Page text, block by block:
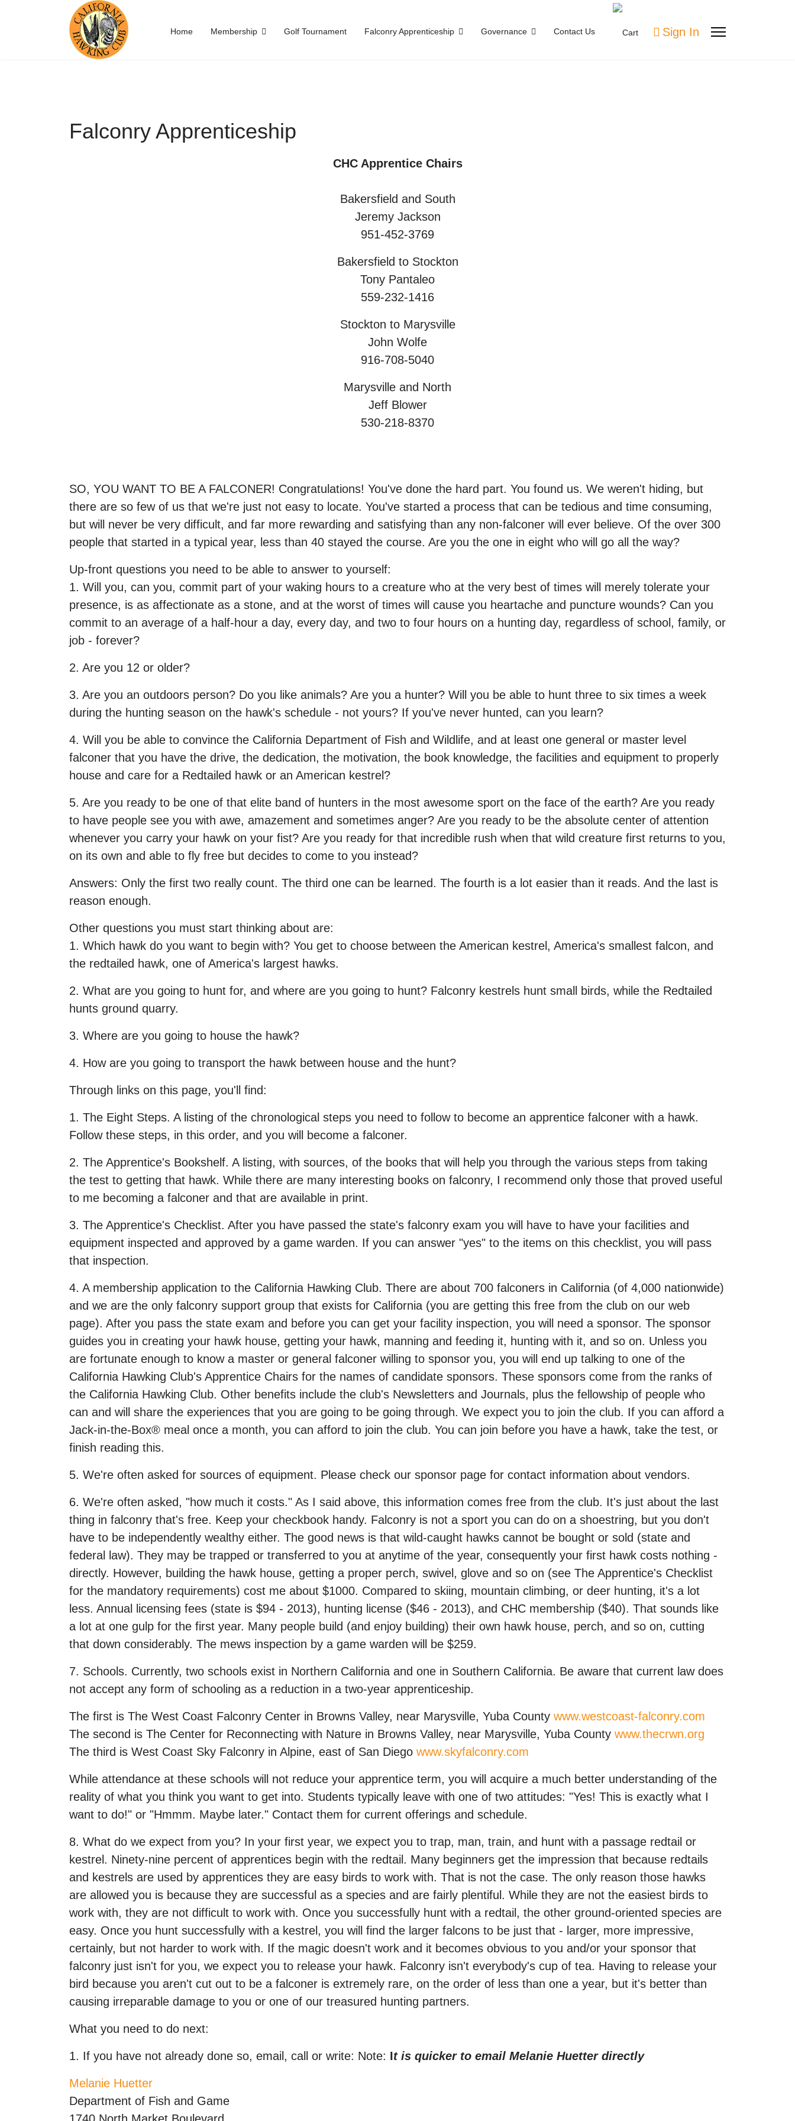
Home Membership Golf Tournament Falconry Apprenticeship Governance Contact Us Sign In
Falconry Apprenticeship
CHC Apprentice Chairs
Bakersfield and South
Jeremy Jackson
951-452-3769
Bakersfield to Stockton
Tony Pantaleo
559-232-1416
Stockton to Marysville
John Wolfe
916-708-5040
Marysville and North
Jeff Blower
530-218-8370
SO, YOU WANT TO BE A FALCONER! Congratulations! You've done the hard part. You found us. We weren't hiding, but
there are so few of us that we're just not easy to locate. You've started a process that can be tedious and time consuming,
but will never be very difficult, and far more rewarding and satisfying than any non-falconer will ever believe. Of the over 300
people that started in a typical year, less than 40 stayed the course. Are you the one in eight who will go all the way?
Up-front questions you need to be able to answer to yourself:
1. Will you, can you, commit part of your waking hours to a creature who at the very best of times will merely tolerate your
presence, is as affectionate as a stone, and at the worst of times will cause you heartache and puncture wounds? Can you
commit to an average of a half-hour a day, every day, and two to four hours on a hunting day, regardless of school, family, or
job - forever?
2. Are you 12 or older?
3. Are you an outdoors person? Do you like animals? Are you a hunter? Will you be able to hunt three to six times a week
during the hunting season on the hawk's schedule - not yours? If you've never hunted, can you learn?
4. Will you be able to convince the California Department of Fish and Wildlife, and at least one general or master level
falconer that you have the drive, the dedication, the motivation, the book knowledge, the facilities and equipment to properly
house and care for a Redtailed hawk or an American kestrel?
5. Are you ready to be one of that elite band of hunters in the most awesome sport on the face of the earth? Are you ready
to have people see you with awe, amazement and sometimes anger? Are you ready to be the absolute center of attention
whenever you carry your hawk on your fist? Are you ready for that incredible rush when that wild creature first returns to you,
on its own and able to fly free but decides to come to you instead?
Answers: Only the first two really count. The third one can be learned. The fourth is a lot easier than it reads. And the last is
reason enough.
Other questions you must start thinking about are:
1. Which hawk do you want to begin with? You get to choose between the American kestrel, America's smallest falcon, and
the redtailed hawk, one of America's largest hawks.
2. What are you going to hunt for, and where are you going to hunt? Falconry kestrels hunt small birds, while the Redtailed
hunts ground quarry.
3. Where are you going to house the hawk?
4. How are you going to transport the hawk between house and the hunt?
Through links on this page, you'll find:
1. The Eight Steps. A listing of the chronological steps you need to follow to become an apprentice falconer with a hawk.
Follow these steps, in this order, and you will become a falconer.
2. The Apprentice's Bookshelf. A listing, with sources, of the books that will help you through the various steps from taking
the test to getting that hawk. While there are many interesting books on falconry, I recommend only those that proved useful
to me becoming a falconer and that are available in print.
3. The Apprentice's Checklist. After you have passed the state's falconry exam you will have to have your facilities and
equipment inspected and approved by a game warden. If you can answer "yes" to the items on this checklist, you will pass
that inspection.
4. A membership application to the California Hawking Club. There are about 700 falconers in California (of 4,000 nationwide)
and we are the only falconry support group that exists for California (you are getting this free from the club on our web
page). After you pass the state exam and before you can get your facility inspection, you will need a sponsor. The sponsor
guides you in creating your hawk house, getting your hawk, manning and feeding it, hunting with it, and so on. Unless you
are fortunate enough to know a master or general falconer willing to sponsor you, you will end up talking to one of the
California Hawking Club's Apprentice Chairs for the names of candidate sponsors. These sponsors come from the ranks of
the California Hawking Club. Other benefits include the club's Newsletters and Journals, plus the fellowship of people who
can and will share the experiences that you are going to be going through. We expect you to join the club. If you can afford a
Jack-in-the-Box® meal once a month, you can afford to join the club. You can join before you have a hawk, take the test, or
finish reading this.
5. We're often asked for sources of equipment. Please check our sponsor page for contact information about vendors.
6. We're often asked, "how much it costs." As I said above, this information comes free from the club. It's just about the last
thing in falconry that's free. Keep your checkbook handy. Falconry is not a sport you can do on a shoestring, but you don't
have to be independently wealthy either. The good news is that wild-caught hawks cannot be bought or sold (state and
federal law). They may be trapped or transferred to you at anytime of the year, consequently your first hawk costs nothing -
directly. However, building the hawk house, getting a proper perch, swivel, glove and so on (see The Apprentice's Checklist
for the mandatory requirements) cost me about $1000. Compared to skiing, mountain climbing, or deer hunting, it's a lot
less. Annual licensing fees (state is $94 - 2013), hunting license ($46 - 2013), and CHC membership ($40). That sounds like
a lot at one gulp for the first year. Many people build (and enjoy building) their own hawk house, perch, and so on, cutting
that down considerably. The mews inspection by a game warden will be $259.
7. Schools. Currently, two schools exist in Northern California and one in Southern California. Be aware that current law does
not accept any form of schooling as a reduction in a two-year apprenticeship.
The first is The West Coast Falconry Center in Browns Valley, near Marysville, Yuba County www.westcoast-falconry.com
The second is The Center for Reconnecting with Nature in Browns Valley, near Marysville, Yuba County www.thecrwn.org
The third is West Coast Sky Falconry in Alpine, east of San Diego www.skyfalconry.com
While attendance at these schools will not reduce your apprentice term, you will acquire a much better understanding of the
reality of what you think you want to get into. Students typically leave with one of two attitudes: "Yes! This is exactly what I
want to do!" or "Hmmm. Maybe later." Contact them for current offerings and schedule.
8. What do we expect from you? In your first year, we expect you to trap, man, train, and hunt with a passage redtail or
kestrel. Ninety-nine percent of apprentices begin with the redtail. Many beginners get the impression that because redtails
and kestrels are used by apprentices they are easy birds to work with. That is not the case. The only reason those hawks
are allowed you is because they are successful as a species and are fairly plentiful. While they are not the easiest birds to
work with, they are not difficult to work with. Once you successfully hunt with a redtail, the other ground-oriented species are
easy. Once you hunt successfully with a kestrel, you will find the larger falcons to be just that - larger, more impressive,
certainly, but not harder to work with. If the magic doesn't work and it becomes obvious to you and/or your sponsor that
falconry just isn't for you, we expect you to release your hawk. Falconry isn't everybody's cup of tea. Having to release your
bird because you aren't cut out to be a falconer is extremely rare, on the order of less than one a year, but it's better than
causing irreparable damage to you or one of our treasured hunting partners.
What you need to do next:
1. If you have not already done so, email, call or write: Note: It is quicker to email Melanie Huetter directly
Melanie Huetter
Department of Fish and Game